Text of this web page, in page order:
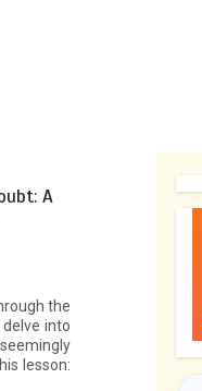
A
the
into
lesson: